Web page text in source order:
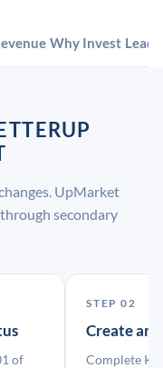
Why Invest
UpMarket
secondary
of
STEP 02
Create an
Complete